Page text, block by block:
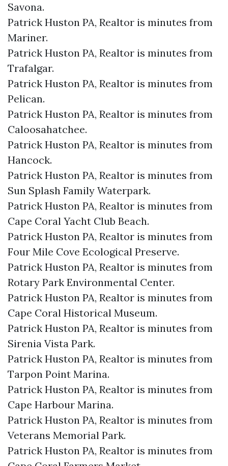
Savona.​
Patrick Huston PA, Realtor is minutes from
Mariner.​
Patrick Huston PA, Realtor is minutes from
Trafalgar.​
Patrick Huston PA, Realtor is minutes from
Pelican.​
Patrick Huston PA, Realtor is minutes from
Caloosahatchee.​
Patrick Huston PA, Realtor is minutes from
Hancock.​
Patrick Huston PA, Realtor is minutes from
Sun Splash Family Waterpark.​
Patrick Huston PA, Realtor is minutes from
Cape Coral Yacht Club Beach.​
Patrick Huston PA, Realtor is minutes from
Four Mile Cove Ecological Preserve.​
Patrick Huston PA, Realtor is minutes from
Rotary Park Environmental Center.​
Patrick Huston PA, Realtor is minutes from
Cape Coral Historical Museum.​
Patrick Huston PA, Realtor is minutes from
Sirenia Vista Park.​
Patrick Huston PA, Realtor is minutes from
Tarpon Point Marina.​
Patrick Huston PA, Realtor is minutes from
Cape Harbour Marina.​
Patrick Huston PA, Realtor is minutes from
Veterans Memorial Park.​
Patrick Huston PA, Realtor is minutes from